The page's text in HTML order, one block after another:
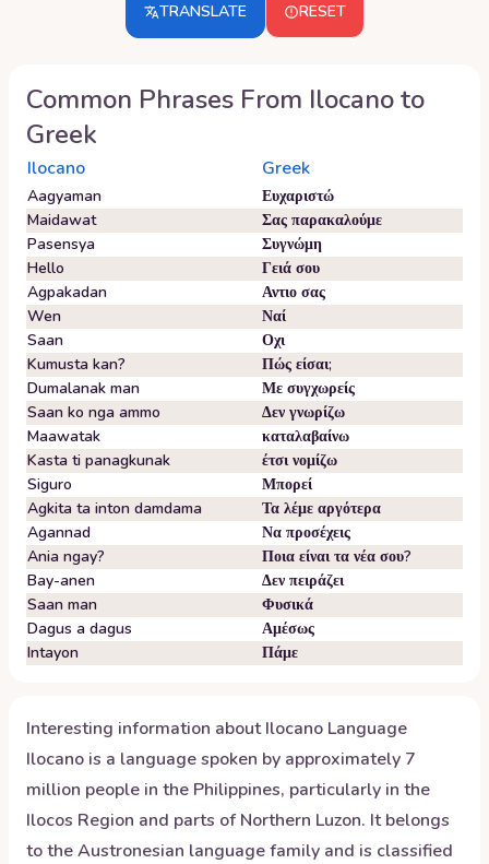
TRANSLATE RESET
Common Phrases From Ilocanoto
Greek
Ilocano Greek
Aagyaman
Ευχαριστώ
Maidawat
Σας παρακαλούμε
Pasensya
Συγνώμη
Hello
Γειά σου
Agpakadan
Αντιο σας
Wen
Ναί
Saan
Οχι
Kumusta kan?
Πώς είσαι;
Dumalanak man
Με συγχωρείς
Saan ko nga ammo
Δεν γνωρίζω
Maawatak
καταλαβαίνω
Kasta ti panagkunak
έτσι νομίζω
Siguro
Μπορεί
Agkita ta inton damdama
Τα λέμε αργότερα
Agannad
Να προσέχεις
Ania ngay?
Ποια είναι τα νέα σου?
Bay-anen
Δεν πειράζει
Saan man
Φυσικά
Dagus a dagus
Αμέσως
Intayon
Πάμε
Interesting information aboutIlocano Language
Ilocano is a language spoken by approximately 7
million people in the Philippines, particularly in the
Ilocos Region and parts of Northern Luzon. It belongs
to the Austronesian language family and is classified